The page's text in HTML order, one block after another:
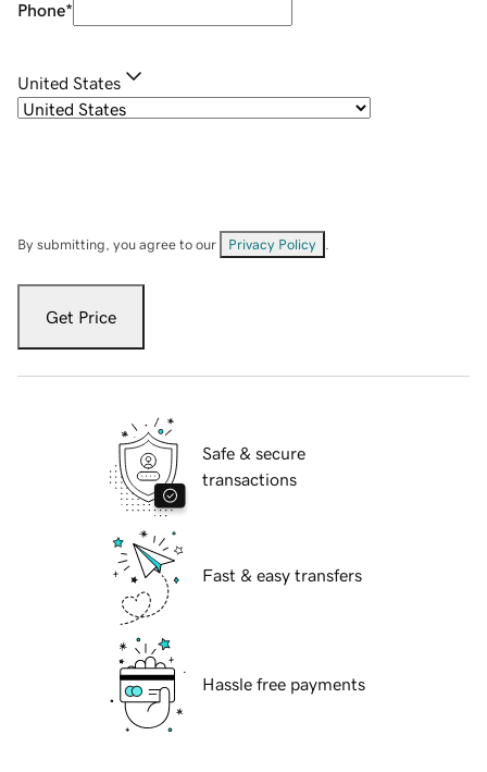
Phone*
United States
By submitting, you agree to our Privacy Policy
Get Price
Safe & secure
transactions
Fast & easy transfers
Hassle free payments